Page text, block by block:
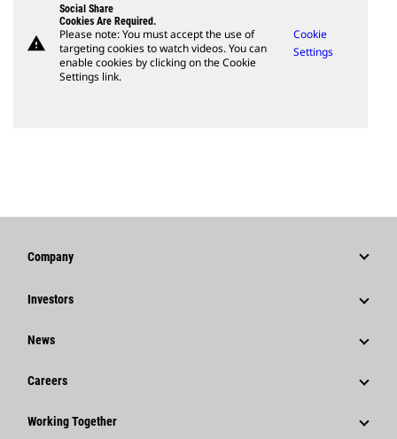
warning
Social Share
Cookies Are Required.
Please note: You must accept the use of
targeting cookies to watch videos. You can
enable cookies by clicking on the Cookie
Settings link.
Cookie
Settings
Company
Strategy
Caterpillar Foundation
Code Of Conduct
Investors
Stock Information
Events & Presentations
News
News & Features
Careers
Why Caterpillar?
Working Together